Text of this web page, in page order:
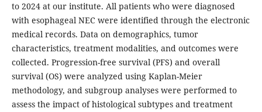
to 2024 at our institute. All patients who were diagnosed
with esophageal NEC were identified through the electronic
medical records. Data on demographics, tumor
characteristics, treatment modalities, and outcomes were
collected. Progression-free survival (PFS) and overall
survival (OS) were analyzed using Kaplan-Meier
methodology, and subgroup analyses were performed to
assess the impact of histological subtypes and treatment